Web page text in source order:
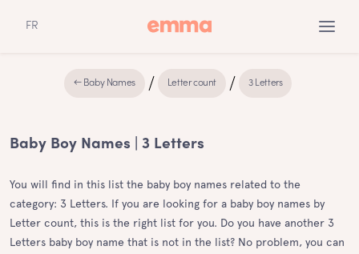
FR
← Baby Names Letter count 3 Letters
Baby Boy Names | 3 Letters
You will find in this list the baby boy names related to the
category: 3 Letters. If you are looking for a baby boy names by
Letter count, this is the right list for you. Do you have another 3
Letters baby boy name that is not in the list? No problem, you can